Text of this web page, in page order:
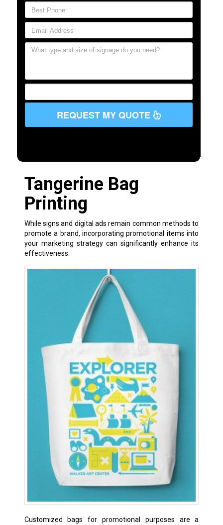
REQUEST MY QUOTE
Tangerine Bag
Printing
While signs and digital ads remain common methods to
promote a brand, incorporating promotional items into
your marketing strategy can significantly enhance its
effectiveness.
Customized bags for promotional purposes are a